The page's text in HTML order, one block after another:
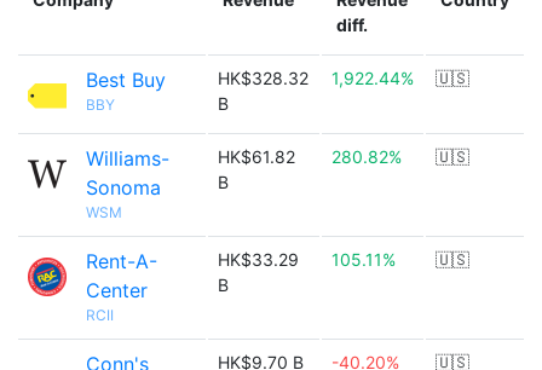
diff.
Best Buy
BBY
HK$328.32
B
1,922.44% 🇺🇸
Williams-
Sonoma
WSM
HK$61.82
B
280.82% 🇺🇸
Rent-A-
Center
RCII
HK$33.29
B
105.11% 🇺🇸
Conn's HK$9.70 B -40.20% 🇺🇸